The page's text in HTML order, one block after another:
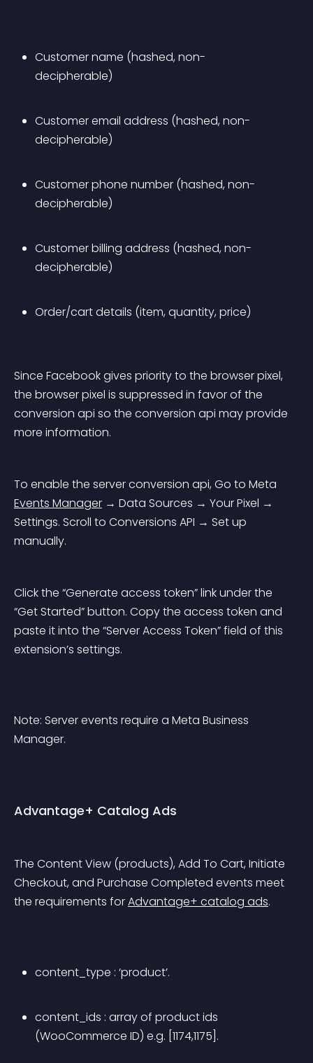
Customer name (hashed, non-
decipherable)
Customer email address (hashed, non-
decipherable)
Customer phone number (hashed, non-
decipherable)
Customer billing address (hashed, non-
decipherable)
Order/cart details (item, quantity, price)
Since Facebook gives priority to the browser pixel,
the browser pixel is suppressed in favor of the
conversion api so the conversion api may provide
more information.
To enable the server conversion api, Go to Meta
Events Manager → Data Sources → Your Pixel →
Settings. Scroll to Conversions API → Set up
manually.
Click the “Generate access token” link under the
“Get Started” button. Copy the access token and
paste it into the “Server Access Token” field of this
extension’s settings.
Note: Server events require a Meta Business
Manager.
Advantage+ Catalog Ads
The Content View (products), Add To Cart, Initiate
Checkout, and Purchase Completed events meet
the requirements for Advantage+ catalog ads.
content_type : ‘product’.
content_ids : array of product ids
(WooCommerce ID) e.g. [1174,1175].